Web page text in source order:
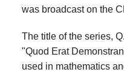
was broadcast on the
The title of the series,
"Quod Erat
used in mathematics